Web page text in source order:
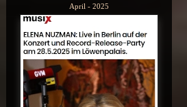
April - 2025